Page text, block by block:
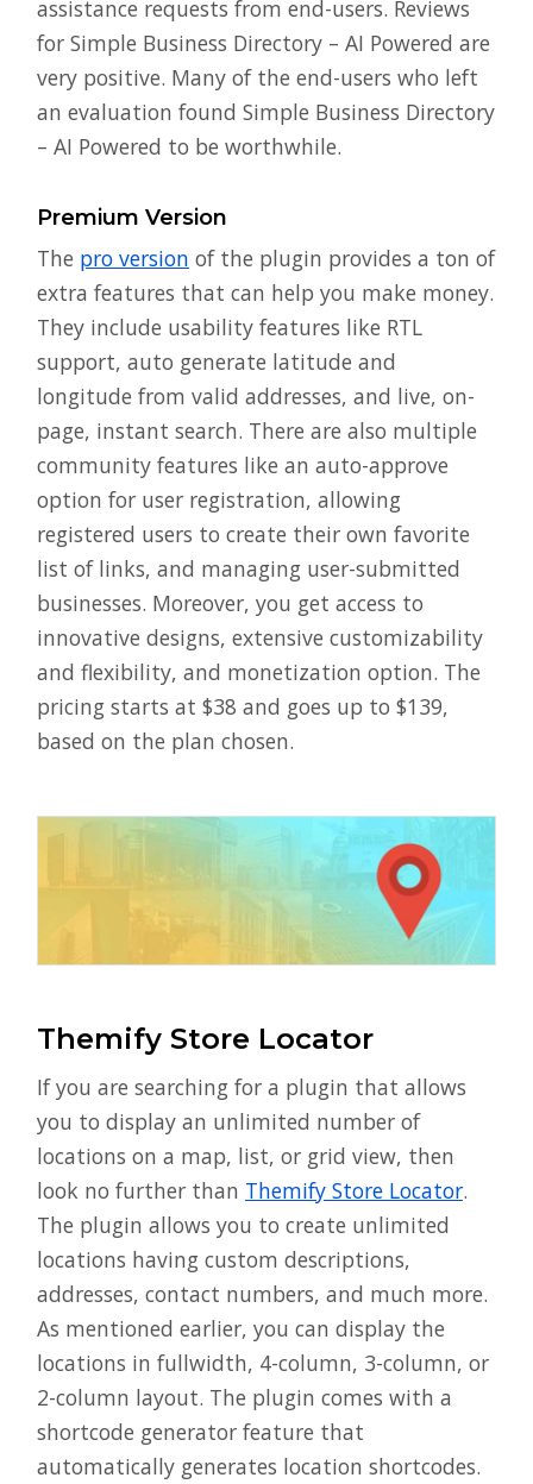
assistance requests from end-users. Reviews
for Simple Business Directory – AI Powered are
very positive. Many of the end-users who left
an evaluation found Simple Business Directory
– AI Powered to be worthwhile.
Premium Version
The pro version of the plugin provides a ton of
extra features that can help you make money.
They include usability features like RTL
support, auto generate latitude and
longitude from valid addresses, and live, on-
page, instant search. There are also multiple
community features like an auto-approve
option for user registration, allowing
registered users to create their own favorite
list of links, and managing user-submitted
businesses. Moreover, you get access to
innovative designs, extensive customizability
and flexibility, and monetization option. The
pricing starts at $38 and goes up to $139,
based on the plan chosen.
Themify Store Locator
If you are searching for a plugin that allows
you to display an unlimited number of
locations on a map, list, or grid view, then
look no further than Themify Store Locator.
The plugin allows you to create unlimited
locations having custom descriptions,
addresses, contact numbers, and much more.
As mentioned earlier, you can display the
locations in fullwidth, 4-column, 3-column, or
2-column layout. The plugin comes with a
shortcode generator feature that
automatically generates location shortcodes.